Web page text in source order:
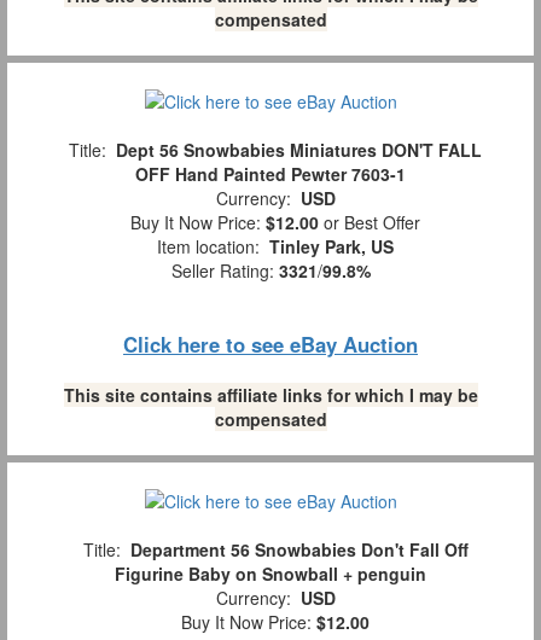
compensated
Title: Dept 56 Snowbabies Miniatures DON'T FALL
OFF Hand Painted Pewter 7603-1
Currency: USD
Buy It Now Price: $12.00 or Best Offer
Item location: Tinley Park, US
Seller Rating: 3321/99.8%
Click here to see eBay Auction
This site contains affiliate links for which I may be
compensated
Title: Department 56 Snowbabies Don't Fall Off
Figurine Baby on Snowball + penguin
Currency: USD
Buy It Now Price: $12.00